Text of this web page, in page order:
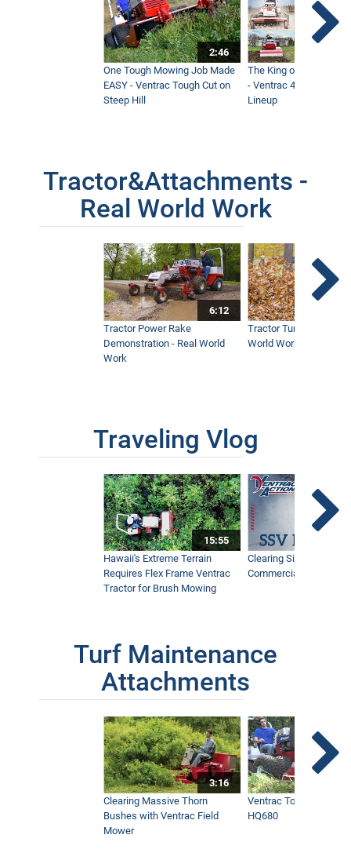
2:46
One Tough Mowing Job Made
EASY - Ventrac Tough Cut on
Steep Hill
The King of Tractor
- Ventrac 4500 Full
Lineup
Tractor&Attachments -
Real World Work
6:12
Tractor Power Rake
Demonstration - Real World
Work
Tractor Turbine Blower
World Work
Traveling Vlog
15:55
Hawaii's Extreme Terrain
Requires Flex Frame Ventrac
Tractor for Brush Mowing
Clearing Sidewalks
Commercial Snow
Turf Maintenance
Attachments
3:16
Clearing Massive Thorn
Bushes with Ventrac Field
Mower
Ventrac Tough Cut
HQ680